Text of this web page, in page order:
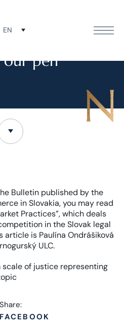
EN
NEWS
pen”
Bulletin published by the
in Slovakia, you may read
Practices”, which deals
in the Slovak legal
article is Paulína Ondrášiková
ULC.
Share:
FACEBOOK